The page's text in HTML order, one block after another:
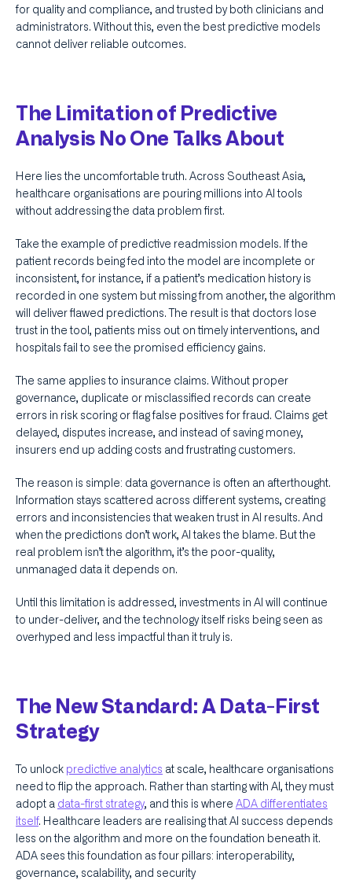
for quality and compliance, and trusted by both clinicians and
administrators. Without this, even the best predictive models
cannot deliver reliable outcomes.
The Limitation of Predictive
Analysis No One Talks About
Here lies the uncomfortable truth. Across Southeast Asia,
healthcare organisations are pouring millions into AI tools
without addressing the data problem first.
Take the example of predictive readmission models. If the
patient records being fed into the model are incomplete or
inconsistent, for instance, if a patient’s medication history is
recorded in one system but missing from another, the algorithm
will deliver flawed predictions. The result is that doctors lose
trust in the tool, patients miss out on timely interventions, and
hospitals fail to see the promised efficiency gains.
The same applies to insurance claims. Without proper
governance, duplicate or misclassified records can create
errors in risk scoring or flag false positives for fraud. Claims get
delayed, disputes increase, and instead of saving money,
insurers end up adding costs and frustrating customers.
The reason is simple: data governance is often an afterthought.
Information stays scattered across different systems, creating
errors and inconsistencies that weaken trust in AI results. And
when the predictions don’t work, AI takes the blame. But the
real problem isn’t the algorithm, it’s the poor-quality,
unmanaged data it depends on.
Until this limitation is addressed, investments in AI will continue
to under-deliver, and the technology itself risks being seen as
overhyped and less impactful than it truly is.
The New Standard: A Data-First
Strategy
To unlock predictive analytics at scale, healthcare organisations
need to flip the approach. Rather than starting with AI, they must
adopt a data-first strategy, and this is where ADA differentiates
itself. Healthcare leaders are realising that AI success depends
less on the algorithm and more on the foundation beneath it.
ADA sees this foundation as four pillars: interoperability,
governance, scalability, and security